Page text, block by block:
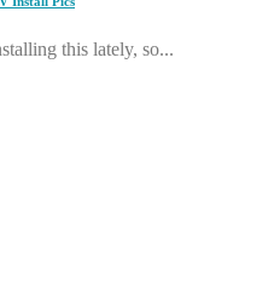
this lately, so...